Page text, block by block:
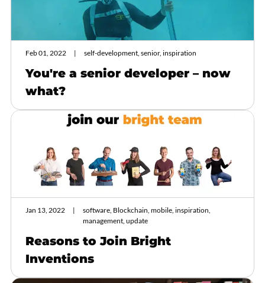
Feb 01, 2022 self-development, senior, inspiration
You're a senior developer – now
what?
Jan 13, 2022
software, Blockchain, mobile, inspiration,
management, update
Reasons to Join Bright
Inventions